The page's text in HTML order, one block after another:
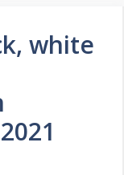
white